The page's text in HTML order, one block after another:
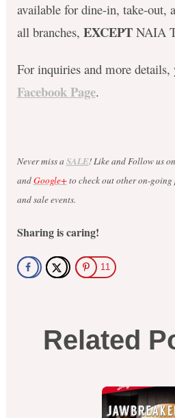
available for dine-in, take-out,
all branches, EXCEPTNAIA
For inquiries and more
Facebook Page.
Never miss a SALE! Like and Follow us on
andGoogle+to check out other on-going
and sale events.
Sharing is caring!
11
Related